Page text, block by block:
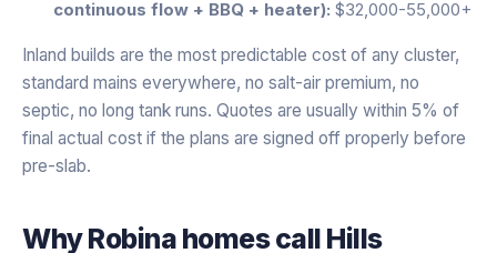
continuous flow + BBQ + heater): $32,000-55,000+
Inland builds are the most predictable cost of any cluster,
standard mains everywhere, no salt-air premium, no
septic, no long tank runs. Quotes are usually within 5% of
final actual cost if the plans are signed off properly before
pre-slab.
WhyRobina homes call Hills